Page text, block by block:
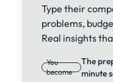
Type their
problems,
Real insights
You
become
The
minute